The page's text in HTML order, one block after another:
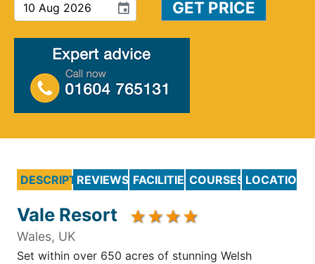
event
DESCRIPTIONREVIEWS FACILITIESCOURSES LOCATION
Vale Resort
Wales, UK
Set within over 650 acres of stunning Welsh